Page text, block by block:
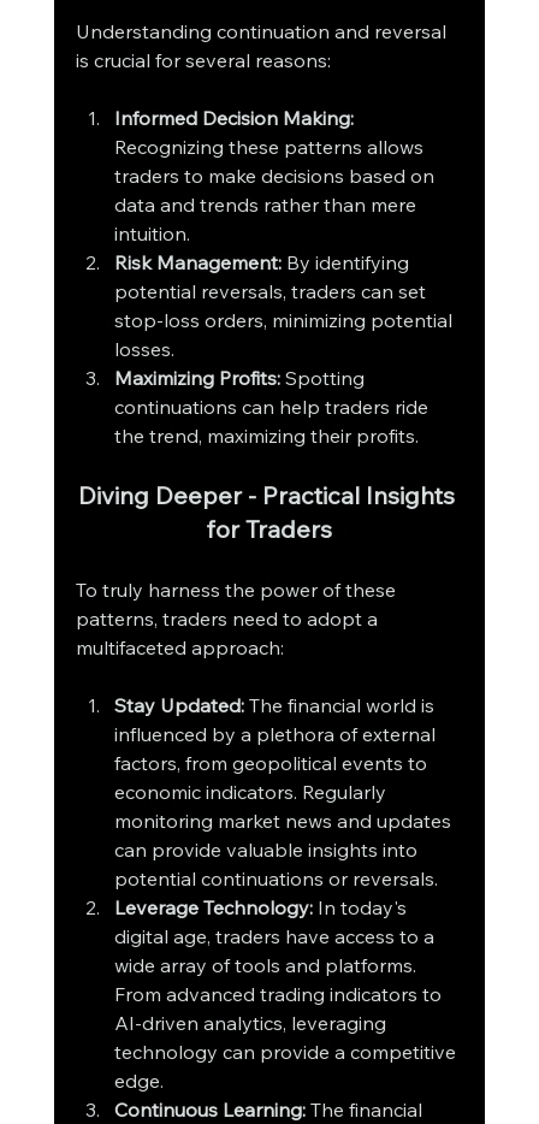
Understanding continuation and reversal
is crucial for several reasons:
Informed Decision Making:
Recognizing these patterns allows
traders to make decisions based on
data and trends rather than mere
intuition.
Risk Management: By identifying
potential reversals, traders can set
stop-loss orders, minimizing potential
losses.
Maximizing Profits: Spotting
continuations can help traders ride
the trend, maximizing their profits.
Diving Deeper - Practical Insights
for Traders
To truly harness the power of these
patterns, traders need to adopt a
multifaceted approach:
Stay Updated: The financial world is
influenced by a plethora of external
factors, from geopolitical events to
economic indicators. Regularly
monitoring market news and updates
can provide valuable insights into
potential continuations or reversals.
Leverage Technology: In today's
digital age, traders have access to a
wide array of tools and platforms.
From advanced trading indicators to
AI-driven analytics, leveraging
technology can provide a competitive
edge.
Continuous Learning: The financial